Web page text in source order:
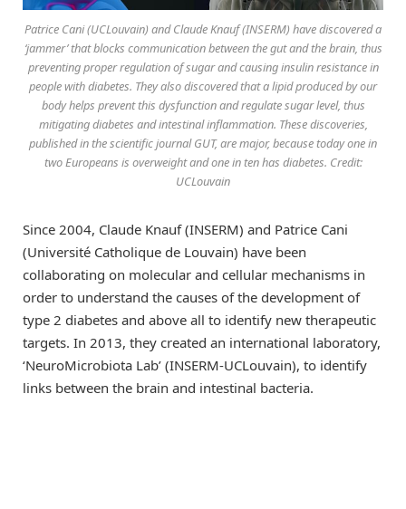
Patrice Cani (UCLouvain) and Claude Knauf (INSERM) have discovered a
‘jammer’ that blocks communication between the gut and the brain, thus
preventing proper regulation of sugar and causing insulin resistance in
people with diabetes. They also discovered that a lipid produced by our
body helps prevent this dysfunction and regulate sugar level, thus
mitigating diabetes and intestinal inflammation. These discoveries,
published in the scientific journal GUT, are major, because today one in
two Europeans is overweight and one in ten has diabetes. Credit:
UCLouvain
Since 2004, Claude Knauf (INSERM) and Patrice Cani
(Université Catholique de Louvain) have been
collaborating on molecular and cellular mechanisms in
order to understand the causes of the development of
type 2 diabetes and above all to identify new therapeutic
targets. In 2013, they created an international laboratory,
‘NeuroMicrobiota Lab’ (INSERM-UCLouvain), to identify
links between the brain and intestinal bacteria.